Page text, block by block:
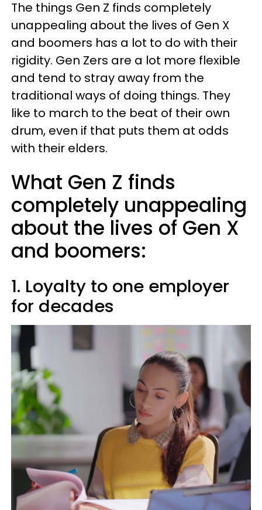
The things Gen Z finds completely
unappealing about the lives of Gen X
and boomers has a lot to do with their
rigidity. Gen Zers are a lot more flexible
and tend to stray away from the
traditional ways of doing things. They
like to march to the beat of their own
drum, even if that puts them at odds
with their elders.
What Gen Z finds
completely unappealing
about the lives of Gen X
and boomers:
1. Loyalty to one employer
for decades